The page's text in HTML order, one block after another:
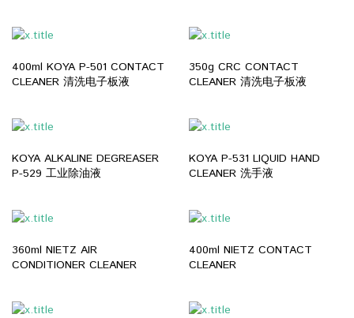
400ml KOYA P-501 CONTACT
CLEANER 清洗电子板液
350g CRC CONTACT
CLEANER 清洗电子板液
KOYA ALKALINE DEGREASER
P-529 工业除油液
KOYA P-531 LIQUID HAND
CLEANER 洗手液
360ml NIETZ AIR
CONDITIONER CLEANER
400ml NIETZ CONTACT
CLEANER